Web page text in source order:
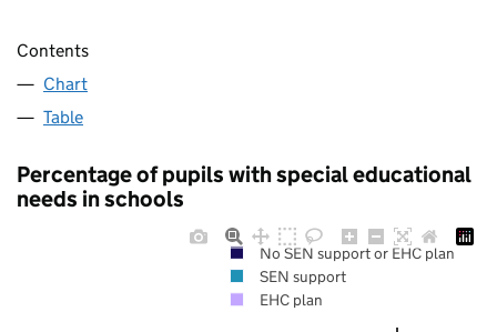
Contents
Chart
Table
Percentage of pupils with special educational
needs in schools
No SEN support or EHC plan
SEN support
EHC plan